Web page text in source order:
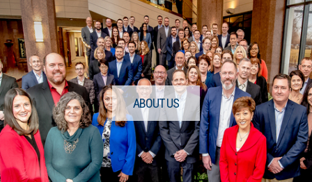
ABOUT US